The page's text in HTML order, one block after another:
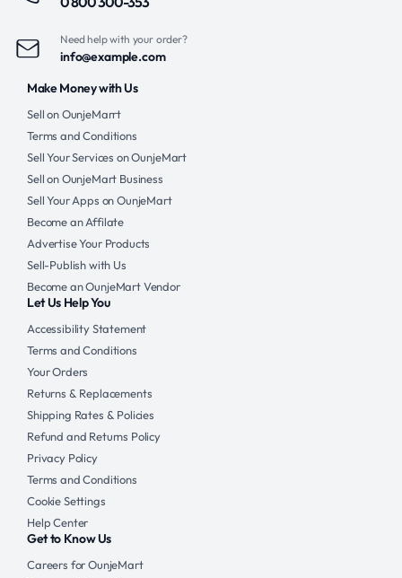
Need help with your order?
info@example.com
Make Money with Us
Sell on OunjeMarrt
Terms and Conditions
Sell Your Services on OunjeMart
Sell on OunjeMart Business
Sell Your Apps on OunjeMart
Become an Affilate
Advertise Your Products
Sell-Publish with Us
Become an OunjeMart Vendor
Let Us Help You
Accessibility Statement
Terms and Conditions
Your Orders
Returns & Replacements
Shipping Rates & Policies
Refund and Returns Policy
Privacy Policy
Terms and Conditions
Cookie Settings
Help Center
Get to Know Us
Careers for OunjeMart